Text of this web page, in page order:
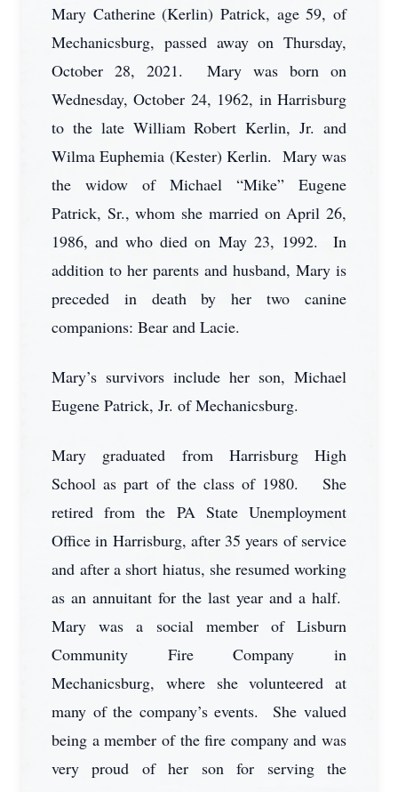
Mary Catherine (Kerlin) Patrick, age 59, of
Mechanicsburg, passed away on Thursday,
October 28, 2021. Mary was born on
Wednesday, October 24, 1962, in Harrisburg
to the late William Robert Kerlin, Jr. and
Wilma Euphemia (Kester) Kerlin. Mary was
the widow of Michael “Mike” Eugene
Patrick, Sr., whom she married on April 26,
1986, and who died on May 23, 1992. In
addition to her parents and husband, Mary is
preceded in death by her two canine
companions: Bear and Lacie.
Mary’s survivors include her son, Michael
Eugene Patrick, Jr. of Mechanicsburg.
Mary graduated from Harrisburg High
School as part of the class of 1980. She
retired from the PA State Unemployment
Office in Harrisburg, after 35 years of service
and after a short hiatus, she resumed working
as an annuitant for the last year and a half.
Mary was a social member of Lisburn
Community Fire Company in
Mechanicsburg, where she volunteered at
many of the company’s events. She valued
being a member of the fire company and was
very proud of her son for serving the